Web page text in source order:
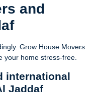
and
Grow House Movers
your home stress-free.
international
Jaddaf